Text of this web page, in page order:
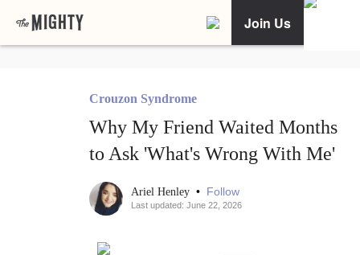
Join Us
Crouzon Syndrome
Why My Friend Waited Months
to Ask 'What's Wrong With Me'
Ariel Henley • Follow
Last updated: June 22, 2026